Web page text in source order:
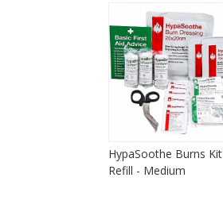
HypaSoothe Burns Kit
Refill - Medium